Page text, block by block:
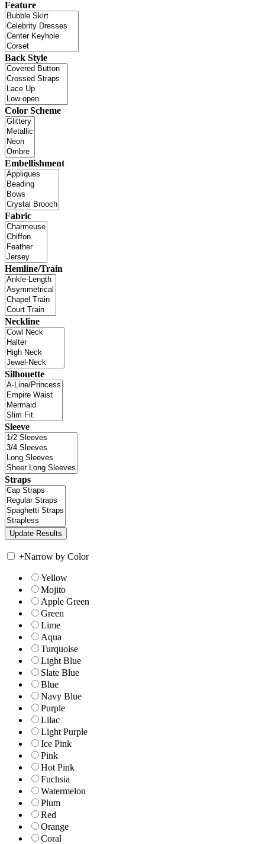
Feature
Back Style
Color Scheme
Embellishment
Fabric
Hemline/Train
Neckline
Silhouette
Sleeve
Straps
+Narrow by Color
Yellow
Mojito
Apple Green
Green
Lime
Aqua
Turquoise
Light Blue
Slate Blue
Blue
Navy Blue
Purple
Lilac
Light Purple
Ice Pink
Pink
Hot Pink
Fuchsia
Watermelon
Plum
Red
Orange
Coral